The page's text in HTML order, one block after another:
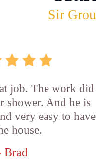
Sir
job. The work did
shower. And he is
very easy to have
house.
Brad